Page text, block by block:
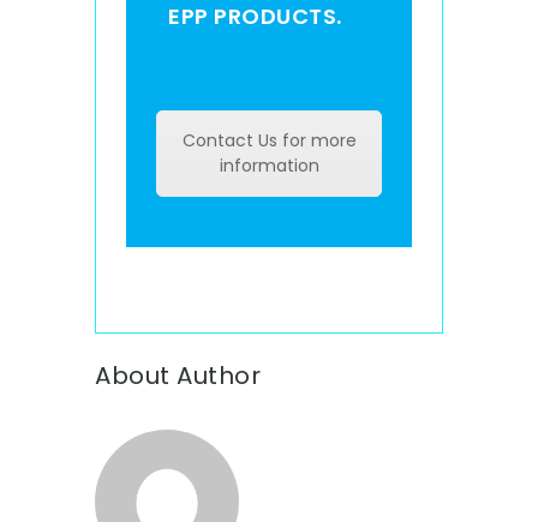
EPP PRODUCTS.
Contact Us for more
information
About Author